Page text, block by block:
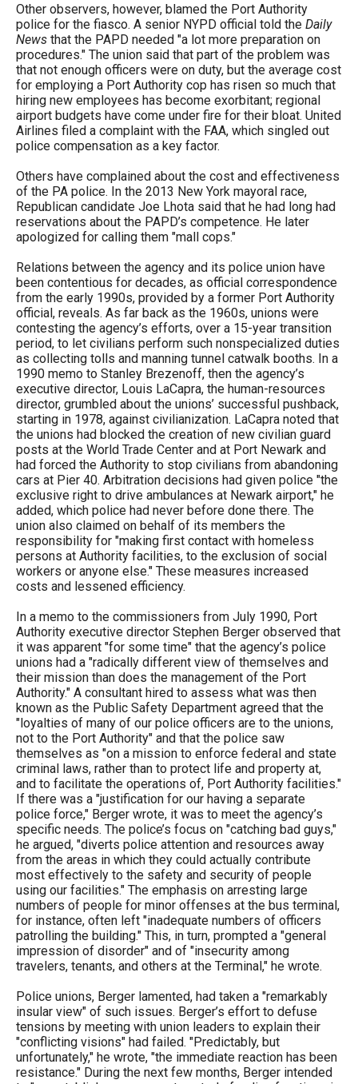
Other observers, however, blamed the Port Authority
police for the fiasco. A senior NYPD official told the Daily
News that the PAPD needed "a lot more preparation on
procedures." The union said that part of the problem was
that not enough officers were on duty, but the average cost
for employing a Port Authority cop has risen so much that
hiring new employees has become exorbitant; regional
airport budgets have come under fire for their bloat. United
Airlines filed a complaint with the FAA, which singled out
police compensation as a key factor.
Others have complained about the cost and effectiveness
of the PA police. In the 2013 New York mayoral race,
Republican candidate Joe Lhota said that he had long had
reservations about the PAPD’s competence. He later
apologized for calling them "mall cops."
Relations between the agency and its police union have
been contentious for decades, as official correspondence
from the early 1990s, provided by a former Port Authority
official, reveals. As far back as the 1960s, unions were
contesting the agency’s efforts, over a 15-year transition
period, to let civilians perform such nonspecialized duties
as collecting tolls and manning tunnel catwalk booths. In a
1990 memo to Stanley Brezenoff, then the agency’s
executive director, Louis LaCapra, the human-resources
director, grumbled about the unions’ successful pushback,
starting in 1978, against civilianization. LaCapra noted that
the unions had blocked the creation of new civilian guard
posts at the World Trade Center and at Port Newark and
had forced the Authority to stop civilians from abandoning
cars at Pier 40. Arbitration decisions had given police "the
exclusive right to drive ambulances at Newark airport," he
added, which police had never before done there. The
union also claimed on behalf of its members the
responsibility for "making first contact with homeless
persons at Authority facilities, to the exclusion of social
workers or anyone else." These measures increased
costs and lessened efficiency.
In a memo to the commissioners from July 1990, Port
Authority executive director Stephen Berger observed that
it was apparent "for some time" that the agency’s police
unions had a "radically different view of themselves and
their mission than does the management of the Port
Authority." A consultant hired to assess what was then
known as the Public Safety Department agreed that the
"loyalties of many of our police officers are to the unions,
not to the Port Authority" and that the police saw
themselves as "on a mission to enforce federal and state
criminal laws, rather than to protect life and property at,
and to facilitate the operations of, Port Authority facilities."
If there was a "justification for our having a separate
police force," Berger wrote, it was to meet the agency’s
specific needs. The police’s focus on "catching bad guys,"
he argued, "diverts police attention and resources away
from the areas in which they could actually contribute
most effectively to the safety and security of people
using our facilities." The emphasis on arresting large
numbers of people for minor offenses at the bus terminal,
for instance, often left "inadequate numbers of officers
patrolling the building." This, in turn, prompted a "general
impression of disorder" and of "insecurity among
travelers, tenants, and others at the Terminal," he wrote.
Police unions, Berger lamented, had taken a "remarkably
insular view" of such issues. Berger’s effort to defuse
tensions by meeting with union leaders to explain their
"conflicting visions" had failed. "Predictably, but
unfortunately," he wrote, "the immediate reaction has been
resistance." During the next few months, Berger intended